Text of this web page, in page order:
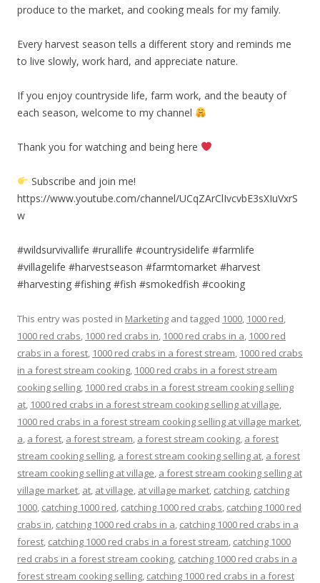
produce to the market, and cooking meals for my family.
Every harvest season tells a different story and reminds me
to live slowly, work hard, and appreciate nature.
If you enjoy countryside life, farm work, and the beauty of
each season, welcome to my channel
Thank you for watching and being here
Subscribe and join me!
https://www.youtube.com/channel/UCqZArClIvcvbE3sXIuVxrS
w
#wildsurvivallife #rurallife #countrysidelife #farmlife
#villagelife #harvestseason #farmtomarket #harvest
#harvesting #fishing #fish #smokedfish #cooking
This entry was posted in Marketing and tagged 1000, 1000 red,
1000 red crabs, 1000 red crabs in, 1000 red crabs in a, 1000 red
crabs in a forest, 1000 red crabs in a forest stream, 1000 red crabs
in a forest stream cooking, 1000 red crabs in a forest stream
cooking selling, 1000 red crabs in a forest stream cooking selling
at, 1000 red crabs in a forest stream cooking selling at village,
1000 red crabs in a forest stream cooking selling at village market,
a, a forest, a forest stream, a forest stream cooking, a forest
stream cooking selling, a forest stream cooking selling at, a forest
stream cooking selling at village, a forest stream cooking selling at
village market, at, at village, at village market, catching, catching
1000, catching 1000 red, catching 1000 red crabs, catching 1000 red
crabs in, catching 1000 red crabs in a, catching 1000 red crabs in a
forest, catching 1000 red crabs in a forest stream, catching 1000
red crabs in a forest stream cooking, catching 1000 red crabs in a
forest stream cooking selling, catching 1000 red crabs in a forest